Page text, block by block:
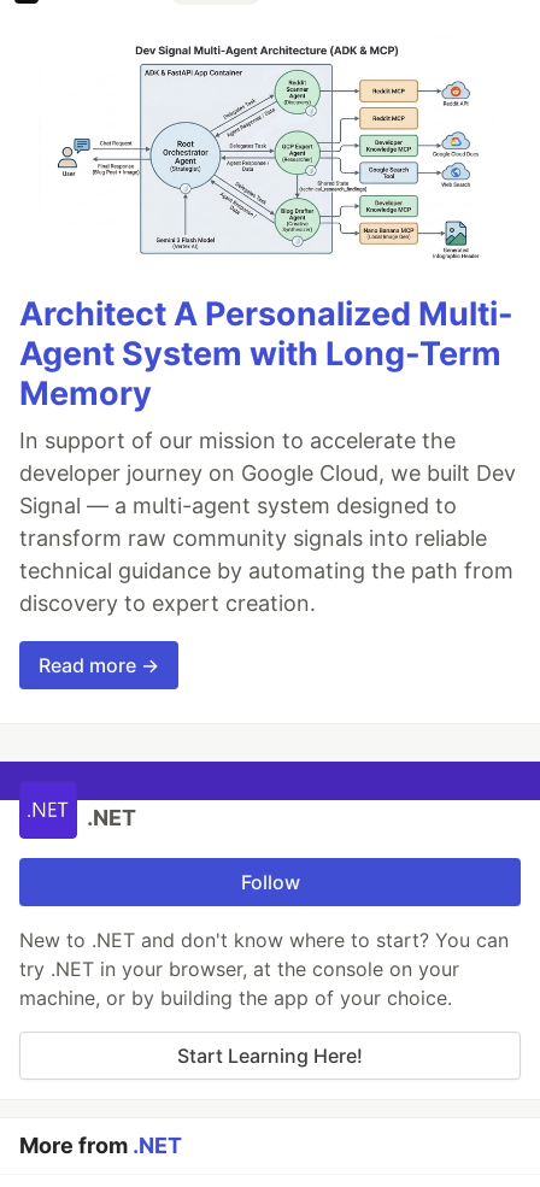
Architect A Personalized Multi-
Agent System with Long-Term
Memory
In support of our mission to accelerate the
developer journey on Google Cloud, we built Dev
Signal — a multi-agent system designed to
transform raw community signals into reliable
technical guidance by automating the path from
discovery to expert creation.
Read more →
.NET
Follow
New to .NET and don't know where to start? You can
try .NET in your browser, at the console on your
machine, or by building the app of your choice.
Start Learning Here!
More from .NET